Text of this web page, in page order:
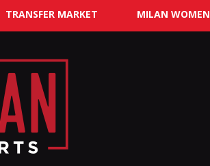
TRANSFER MARKET MILAN WOMEN